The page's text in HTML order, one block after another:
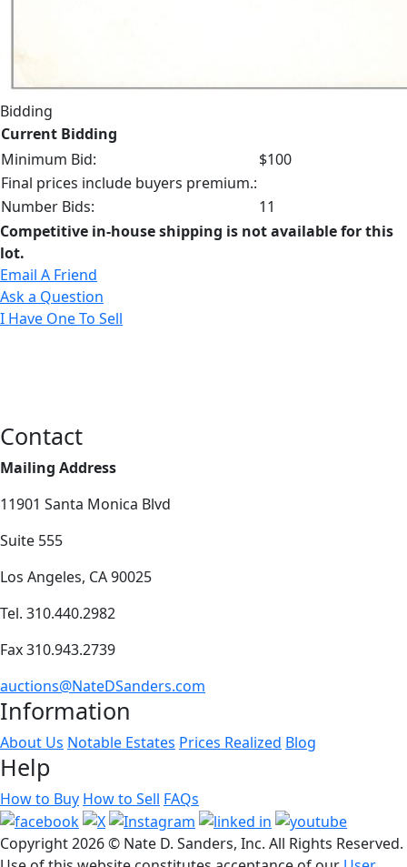
Bidding
Current Bidding
Minimum Bid:
$100
Final prices include buyers premium.:
Number Bids:
11
Competitive in-house shipping is not available for this
lot.
Email A Friend
Ask a Question
I Have One To Sell
Contact
Mailing Address
11901 Santa Monica Blvd
Suite 555
Los Angeles, CA 90025
Tel. 310.440.2982
Fax 310.943.2739
auctions@NateDSanders.com
Information
About Us Notable Estates Prices Realized Blog
Help
How to Buy How to Sell FAQs
Copyright2026 © Nate D. Sanders, Inc. All Rights Reserved.